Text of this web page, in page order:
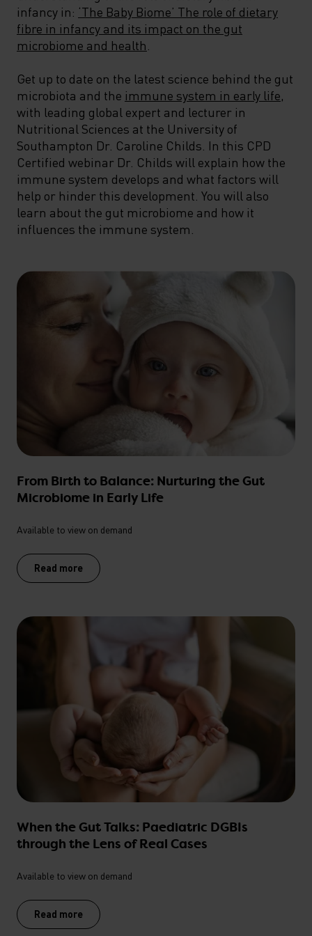
infancy in: ‘The Baby Biome’ The role of dietary
fibre in infancy and its impact on the gut
microbiome and health
Get up to date on the latest science behind the gut
microbiota and the immune system in early life,
with leading global expert and lecturer in
Nutritional Sciences at the University of
Southampton Dr. Caroline Childs. In this CPD
Certified webinar Dr. Childs will explain how the
immune system develops and what factors will
help or hinder this development. You will also
learn about the gut microbiome and how it
influences the immune system.
From Birth to Balance: Nurturing the Gut
Microbiome in Early Life
Available to view on demand
Read more
When the Gut Talks: Paediatric DGBIs
through the Lens of Real Cases
Available to view on demand
Read more